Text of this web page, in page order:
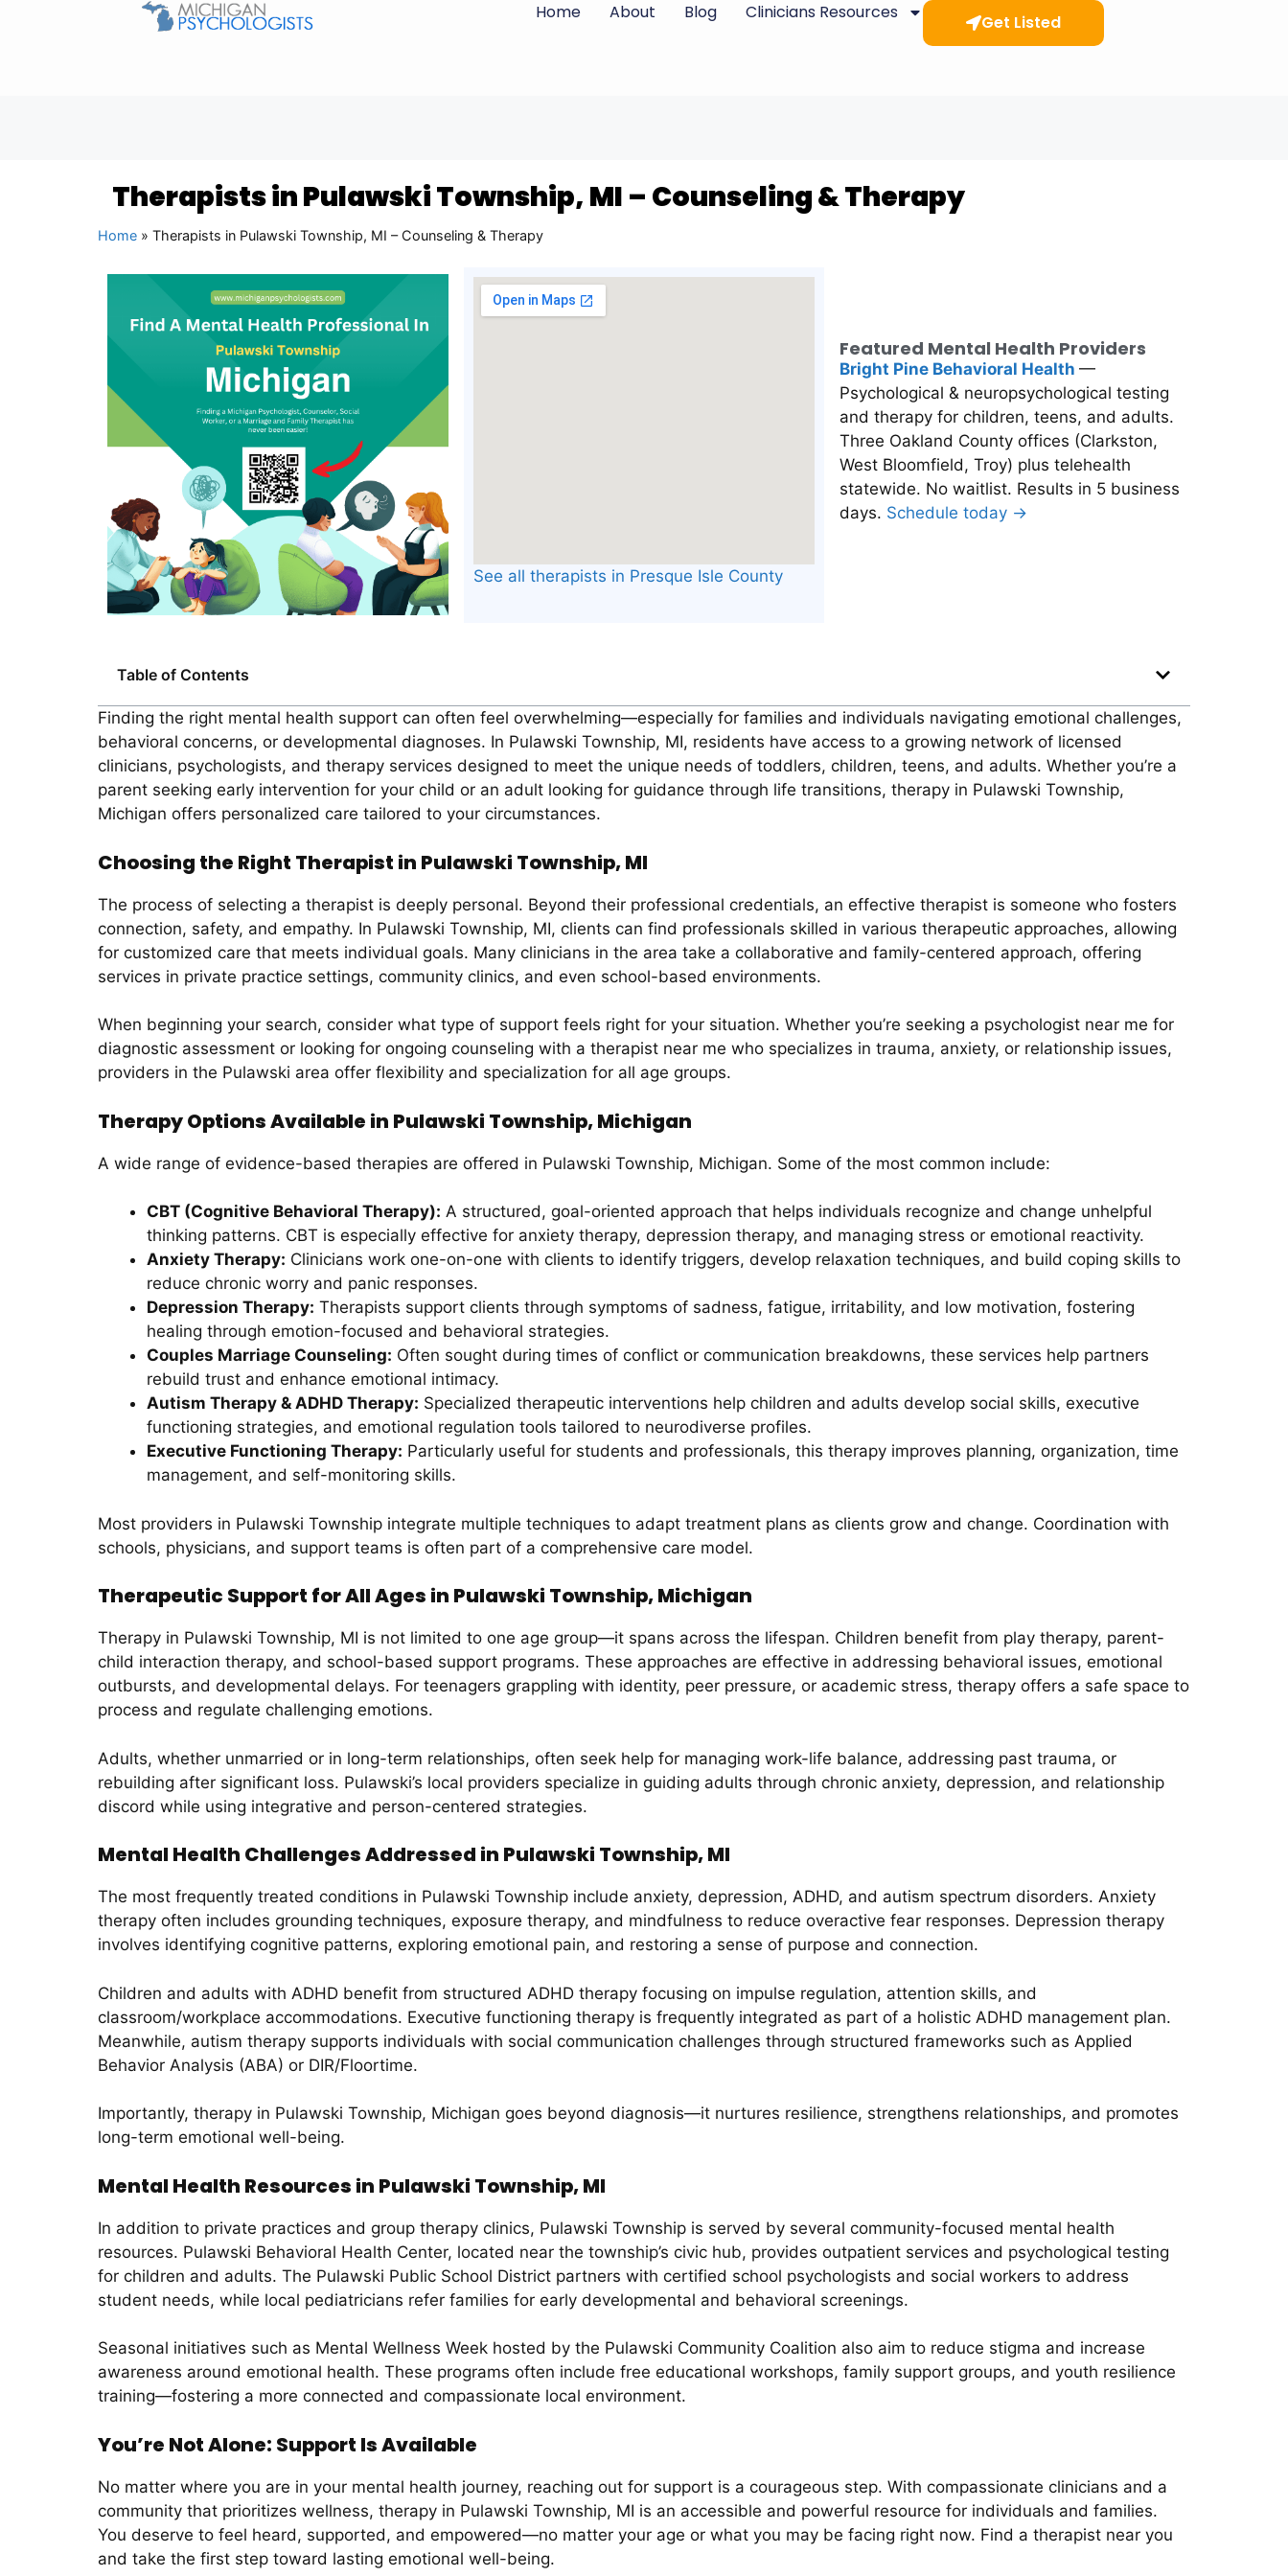
Home About Blog Clinicians Resources Get Listed
Therapists in Pulawski Township, MI – Counseling & Therapy
Home » Therapists in Pulawski Township, MI – Counseling & Therapy
See all therapists in Presque Isle County
Featured Mental Health Providers
Bright Pine Behavioral Health —
Psychological & neuropsychological testing
and therapy for children, teens, and adults.
Three Oakland County offices (Clarkston,
West Bloomfield, Troy) plus telehealth
statewide. No waitlist. Results in 5 business
days. Schedule today →
Table of Contents
Finding the right mental health support can often feel overwhelming—especially for families and individuals navigating emotional challenges,
behavioral concerns, or developmental diagnoses. In Pulawski Township, MI, residents have access to a growing network of licensed
clinicians, psychologists, and therapy services designed to meet the unique needs of toddlers, children, teens, and adults. Whether you’re a
parent seeking early intervention for your child or an adult looking for guidance through life transitions, therapy in Pulawski Township,
Michigan offers personalized care tailored to your circumstances.
Choosing the Right Therapist in Pulawski Township, MI
The process of selecting a therapist is deeply personal. Beyond their professional credentials, an effective therapist is someone who fosters
connection, safety, and empathy. In Pulawski Township, MI, clients can find professionals skilled in various therapeutic approaches, allowing
for customized care that meets individual goals. Many clinicians in the area take a collaborative and family-centered approach, offering
services in private practice settings, community clinics, and even school-based environments.
When beginning your search, consider what type of support feels right for your situation. Whether you’re seeking a psychologist near me for
diagnostic assessment or looking for ongoing counseling with a therapist near me who specializes in trauma, anxiety, or relationship issues,
providers in the Pulawski area offer flexibility and specialization for all age groups.
Therapy Options Available in Pulawski Township, Michigan
A wide range of evidence-based therapies are offered in Pulawski Township, Michigan. Some of the most common include:
CBT (Cognitive Behavioral Therapy): A structured, goal-oriented approach that helps individuals recognize and change unhelpful
thinking patterns. CBT is especially effective for anxiety therapy, depression therapy, and managing stress or emotional reactivity.
Anxiety Therapy: Clinicians work one-on-one with clients to identify triggers, develop relaxation techniques, and build coping skills to
reduce chronic worry and panic responses.
Depression Therapy: Therapists support clients through symptoms of sadness, fatigue, irritability, and low motivation, fostering
healing through emotion-focused and behavioral strategies.
Couples Marriage Counseling: Often sought during times of conflict or communication breakdowns, these services help partners
rebuild trust and enhance emotional intimacy.
Autism Therapy & ADHD Therapy: Specialized therapeutic interventions help children and adults develop social skills, executive
functioning strategies, and emotional regulation tools tailored to neurodiverse profiles.
Executive Functioning Therapy: Particularly useful for students and professionals, this therapy improves planning, organization, time
management, and self-monitoring skills.
Most providers in Pulawski Township integrate multiple techniques to adapt treatment plans as clients grow and change. Coordination with
schools, physicians, and support teams is often part of a comprehensive care model.
Therapeutic Support for All Ages in Pulawski Township, Michigan
Therapy in Pulawski Township, MI is not limited to one age group—it spans across the lifespan. Children benefit from play therapy, parent-
child interaction therapy, and school-based support programs. These approaches are effective in addressing behavioral issues, emotional
outbursts, and developmental delays. For teenagers grappling with identity, peer pressure, or academic stress, therapy offers a safe space to
process and regulate challenging emotions.
Adults, whether unmarried or in long-term relationships, often seek help for managing work-life balance, addressing past trauma, or
rebuilding after significant loss. Pulawski’s local providers specialize in guiding adults through chronic anxiety, depression, and relationship
discord while using integrative and person-centered strategies.
Mental Health Challenges Addressed in Pulawski Township, MI
The most frequently treated conditions in Pulawski Township include anxiety, depression, ADHD, and autism spectrum disorders. Anxiety
therapy often includes grounding techniques, exposure therapy, and mindfulness to reduce overactive fear responses. Depression therapy
involves identifying cognitive patterns, exploring emotional pain, and restoring a sense of purpose and connection.
Children and adults with ADHD benefit from structured ADHD therapy focusing on impulse regulation, attention skills, and
classroom/workplace accommodations. Executive functioning therapy is frequently integrated as part of a holistic ADHD management plan.
Meanwhile, autism therapy supports individuals with social communication challenges through structured frameworks such as Applied
Behavior Analysis (ABA) or DIR/Floortime.
Importantly, therapy in Pulawski Township, Michigan goes beyond diagnosis—it nurtures resilience, strengthens relationships, and promotes
long-term emotional well-being.
Mental Health Resources in Pulawski Township, MI
In addition to private practices and group therapy clinics, Pulawski Township is served by several community-focused mental health
resources. Pulawski Behavioral Health Center, located near the township’s civic hub, provides outpatient services and psychological testing
for children and adults. The Pulawski Public School District partners with certified school psychologists and social workers to address
student needs, while local pediatricians refer families for early developmental and behavioral screenings.
Seasonal initiatives such as Mental Wellness Week hosted by the Pulawski Community Coalition also aim to reduce stigma and increase
awareness around emotional health. These programs often include free educational workshops, family support groups, and youth resilience
training—fostering a more connected and compassionate local environment.
You’re Not Alone: Support Is Available
No matter where you are in your mental health journey, reaching out for support is a courageous step. With compassionate clinicians and a
community that prioritizes wellness, therapy in Pulawski Township, MI is an accessible and powerful resource for individuals and families.
You deserve to feel heard, supported, and empowered—no matter your age or what you may be facing right now. Find a therapist near you
and take the first step toward lasting emotional well-being.